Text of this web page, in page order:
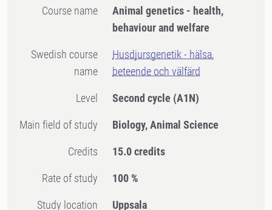
Course name
Animal genetics - health,
behaviour and welfare
Swedish course
name
Husdjursgenetik - hälsa,
beteende och välfärd
Level Second cycle (A1N)
Main field of study Biology, Animal Science
Credits 15.0 credits
Rate of study 100 %
Study location Uppsala